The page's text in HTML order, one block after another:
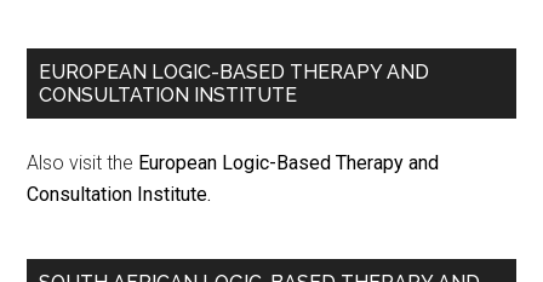
EUROPEAN LOGIC-BASED THERAPY AND
CONSULTATION INSTITUTE
Also visit the European Logic-Based Therapy and
Consultation Institute.